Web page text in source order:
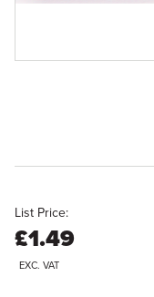
List Price:
£1.49
EXC. VAT